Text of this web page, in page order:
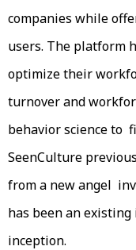
companies while
users. The platform
optimize their
turnover and
behavior science to
SeenCulture
from a new angel
has been an
inception.